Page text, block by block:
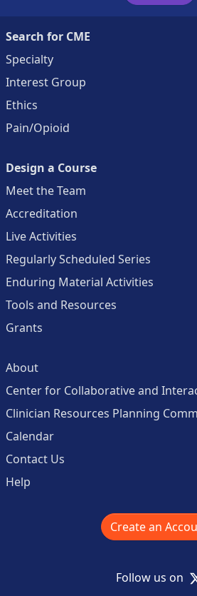
Search for CME
Specialty
Interest Group
Ethics
Pain/Opioid
Design a Course
Meet the Team
Accreditation
Live Activities
Regularly Scheduled Series
Enduring Material Activities
Tools and Resources
Grants
About
Center for Collaborative and
Clinician Resources Planning
Calendar
Contact Us
Help
Create an
Follow us on X